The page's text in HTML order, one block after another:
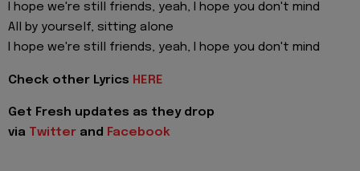
I hope we're still friends, yeah, I hope you don't mind
All by yourself, sitting alone
I hope we're still friends, yeah, I hope you don't mind
Check other Lyrics HERE
Get Fresh updates as they drop
via Twitter and Facebook